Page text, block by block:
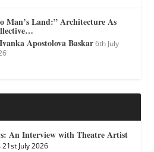
Man’s Land:” Architecture As
Ivanka Apostolova Baskar 6th July
An Interview with Theatre Artist
21st July 2026